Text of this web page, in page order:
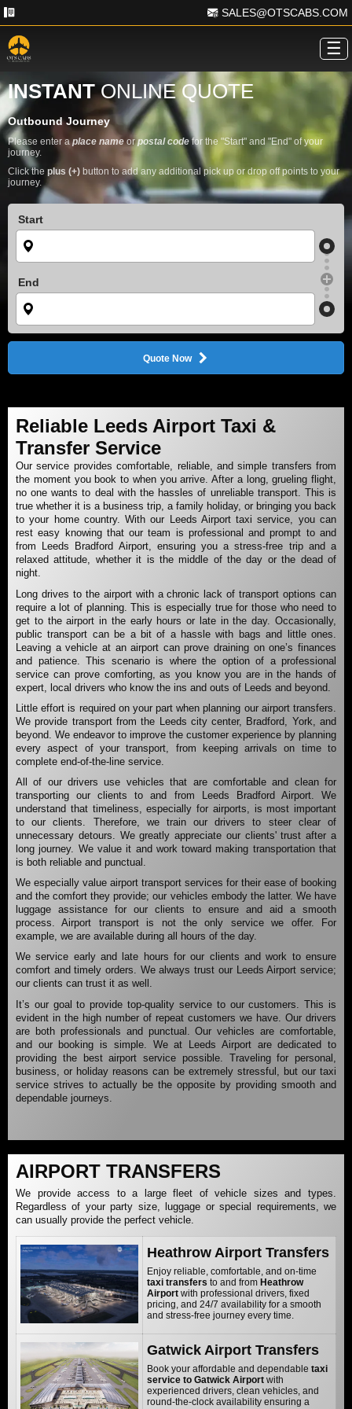
SALES@OTSCABS.COM
☰
INSTANT ONLINE QUOTE
Outbound Journey
Please enter aplace nameorpostal codefor the "Start" and "End" of your
journey.
Click the plus (+) button to add any additional pick up or drop off points to your
journey.
Start
End
Quote Now
Reliable Leeds Airport Taxi &
Transfer Service
Our service provides comfortable, reliable, and simple transfers from
the moment you book to when you arrive. After a long, grueling flight,
no one wants to deal with the hassles of unreliable transport. This is
true whether it is a business trip, a family holiday, or bringing you back
to your home country. With our Leeds Airport taxi service, you can
rest easy knowing that our team is professional and prompt to and
from Leeds Bradford Airport, ensuring you a stress-free trip and a
relaxed attitude, whether it is the middle of the day or the dead of
night.
Long drives to the airport with a chronic lack of transport options can
require a lot of planning. This is especially true for those who need to
get to the airport in the early hours or late in the day. Occasionally,
public transport can be a bit of a hassle with bags and little ones.
Leaving a vehicle at an airport can prove draining on one’s finances
and patience. This scenario is where the option of a professional
service can prove comforting, as you know you are in the hands of
expert, local drivers who know the ins and outs of Leeds and beyond.
Little effort is required on your part when planning our airport transfers.
We provide transport from the Leeds city center, Bradford, York, and
beyond. We endeavor to improve the customer experience by planning
every aspect of your transport, from keeping arrivals on time to
complete end-of-the-line service.
All of our drivers use vehicles that are comfortable and clean for
transporting our clients to and from Leeds Bradford Airport. We
understand that timeliness, especially for airports, is most important
to our clients. Therefore, we train our drivers to steer clear of
unnecessary detours. We greatly appreciate our clients' trust after a
long journey. We value it and work toward making transportation that
is both reliable and punctual.
We especially value airport transport services for their ease of booking
and the comfort they provide; our vehicles embody the latter. We have
luggage assistance for our clients to ensure and aid a smooth
process. Airport transport is not the only service we offer. For
example, we are available during all hours of the day.
We service early and late hours for our clients and work to ensure
comfort and timely orders. We always trust our Leeds Airport service;
our clients can trust it as well.
It’s our goal to provide top-quality service to our customers. This is
evident in the high number of repeat customers we have. Our drivers
are both professionals and punctual. Our vehicles are comfortable,
and our booking is simple. We at Leeds Airport are dedicated to
providing the best airport service possible. Traveling for personal,
business, or holiday reasons can be extremely stressful, but our taxi
service strives to actually be the opposite by providing smooth and
dependable journeys.
AIRPORT TRANSFERS
We provide access to a large fleet of vehicle sizes and types.
Regardless of your party size, luggage or special requirements, we
can usually provide the perfect vehicle.
Heathrow Airport Transfers
Enjoy reliable, comfortable, and on-time
taxi transfers to and from Heathrow
Airport with professional drivers, fixed
pricing, and 24/7 availability for a smooth
and stress-free journey every time.
Gatwick Airport Transfers
Book your affordable and dependable taxi
service to Gatwick Airport with
experienced drivers, clean vehicles, and
round-the-clock availability ensuring a